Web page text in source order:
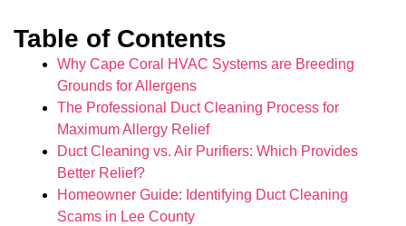
Table of Contents
Why Cape Coral HVAC Systems are Breeding
Grounds for Allergens
The Professional Duct Cleaning Process for
Maximum Allergy Relief
Duct Cleaning vs. Air Purifiers: Which Provides
Better Relief?
Homeowner Guide: Identifying Duct Cleaning
Scams in Lee County